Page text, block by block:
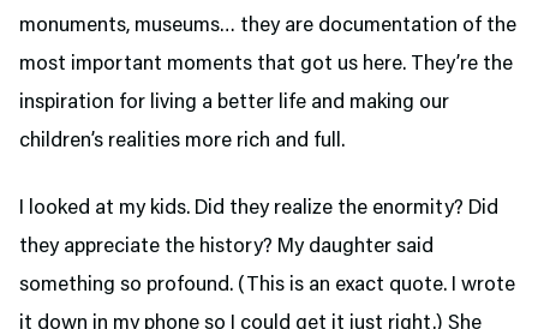
monuments, museums… they are documentation of the
most important moments that got us here. They’re the
inspiration for living a better life and making our
children’s realities more rich and full.
I looked at my kids. Did they realize the enormity? Did
they appreciate the history? My daughter said
something so profound. (This is an exact quote. I wrote
it down in my phone so I could get it just right.) She